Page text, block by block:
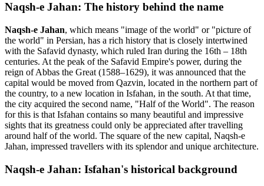
Naqsh-e Jahan: The history behind the name
Naqsh-e Jahan, which means "image of the world" or "picture of
the world" in Persian, has a rich history that is closely intertwined
with the Safavid dynasty, which ruled Iran during the 16th – 18th
centuries. At the peak of the Safavid Empire's power, during the
reign of Abbas the Great (1588–1629), it was announced that the
capital would be moved from Qazvin, located in the northern part of
the country, to a new location in Isfahan, in the south. At that time,
the city acquired the second name, "Half of the World". The reason
for this is that Isfahan contains so many beautiful and impressive
sights that its greatness could only be appreciated after travelling
around half of the world. The square of the new capital, Naqsh-e
Jahan, impressed travellers with its splendor and unique architecture.
Naqsh-e Jahan: Isfahan's historical background